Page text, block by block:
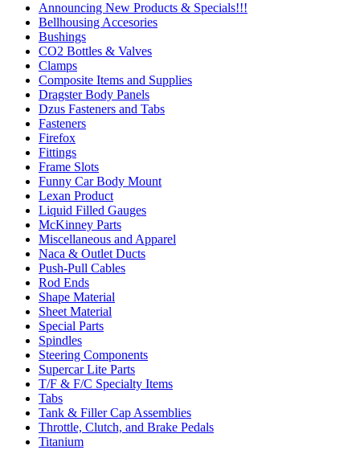
Announcing New Products & Specials!!!
Bellhousing Accesories
Bushings
CO2 Bottles & Valves
Clamps
Composite Items and Supplies
Dragster Body Panels
Dzus Fasteners and Tabs
Fasteners
Firefox
Fittings
Frame Slots
Funny Car Body Mount
Lexan Product
Liquid Filled Gauges
McKinney Parts
Miscellaneous and Apparel
Naca & Outlet Ducts
Push-Pull Cables
Rod Ends
Shape Material
Sheet Material
Special Parts
Spindles
Steering Components
Supercar Lite Parts
T/F & F/C Specialty Items
Tabs
Tank & Filler Cap Assemblies
Throttle, Clutch, and Brake Pedals
Titanium